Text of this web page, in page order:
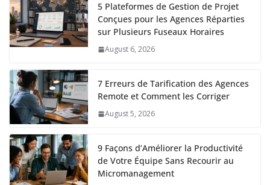
5 Plateformes de Gestion de Projet
Conçues pour les Agences Réparties
sur Plusieurs Fuseaux Horaires
August 6, 2026
7 Erreurs de Tarification des Agences
Remote et Comment les Corriger
August 5, 2026
9 Façons d’Améliorer la Productivité
de Votre Équipe Sans Recourir au
Micromanagement